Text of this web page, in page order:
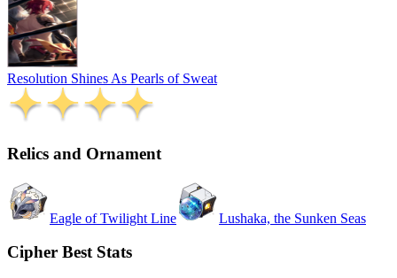
Resolution Shines As Pearls of Sweat
Relics and Ornament
Eagle of Twilight Line Lushaka, the Sunken Seas
Cipher Best Stats